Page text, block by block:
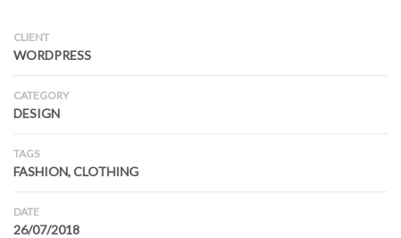
CLIENT
WORDPRESS
CATEGORY
DESIGN
TAGS
FASHION, CLOTHING
DATE
26/07/2018